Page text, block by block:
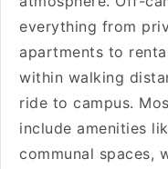
everything from
apartments to
within walking
ride to campus.
include amenities
communal spaces,